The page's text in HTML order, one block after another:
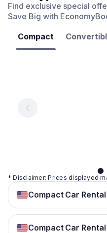
Find exclusive special
Save Big with
Compact
per
day
day
* Disclaimer: Prices displayed
Compact Car
Compact Car